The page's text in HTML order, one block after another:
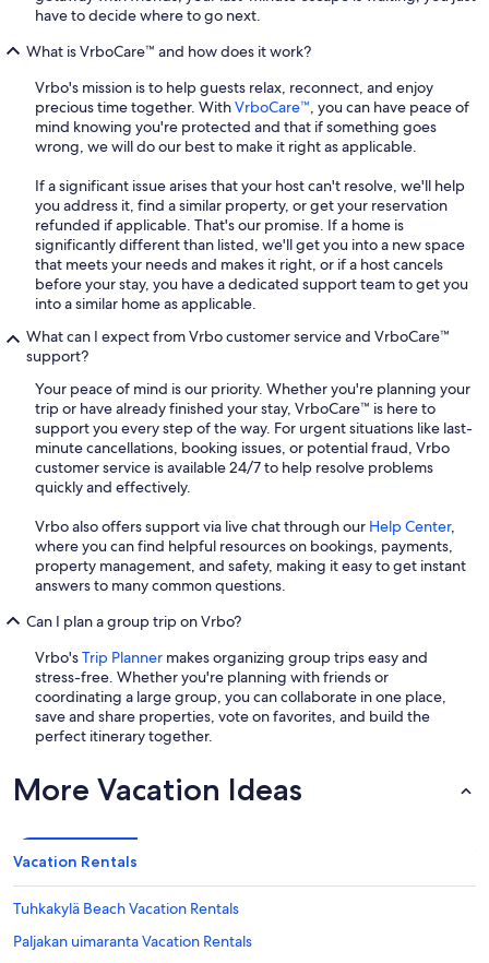
have to decide where to go next.
What is VrboCare™ and how does it work?
Vrbo's mission is to help guests relax, reconnect, and enjoy
precious time together. WithVrboCare™, you can have peace of
mind knowing you're protected and that if something goes
wrong, we will do our best to make it right as applicable.
If a significant issue arises that your host can't resolve, we'll help
you address it, find a similar property, or get your reservation
refunded if applicable. That's our promise. If a home is
significantly different than listed, we'll get you into a new space
that meets your needs and makes it right, or if a host cancels
before your stay, you have a dedicated support team to get you
into a similar home as applicable.
What can I expect from Vrbo customer service and VrboCare™
support?
Your peace of mind is our priority. Whether you're planning your
trip or have already finished your stay, VrboCare™ is here to
support you every step of the way. For urgent situations like last-
minute cancellations, booking issues, or potential fraud, Vrbo
customer service is available 24/7 to help resolve problems
quickly and effectively.
Vrbo also offers support via live chat through our Help Center,
where you can find helpful resources on bookings, payments,
property management, and safety, making it easy to get instant
answers to many common questions.
Can I plan a group trip on Vrbo?
Vrbo'sTrip Planner makes organizing group trips easy and
stress-free. Whether you're planning with friends or
coordinating a large group, you can collaborate in one place,
save and share properties, vote on favorites, and build the
perfect itinerary together.
More Vacation Ideas
Vacation Rentals
Tuhkakylä Beach Vacation Rentals
Paljakan uimaranta Vacation Rentals